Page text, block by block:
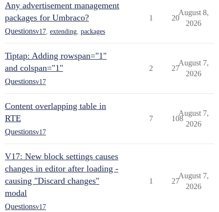
Any advertisement management
packages for Umbraco?
Questionsv17 extending packages
1 20
August 8,
2026
Tiptap: Adding rowspan="1"
and colspan="1"
Questionsv17
2 27
August 7,
2026
Content overlapping table in
RTE
Questionsv17
7 108
August 7,
2026
V17: New block settings causes
changes in editor after loading -
causing "Discard changes"
modal
Questionsv17
1 27
August 7,
2026